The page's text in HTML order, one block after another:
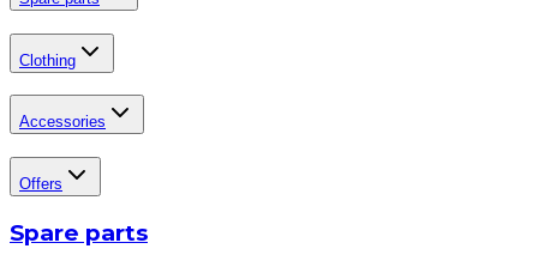
Clothing
Accessories
Offers
Spare parts